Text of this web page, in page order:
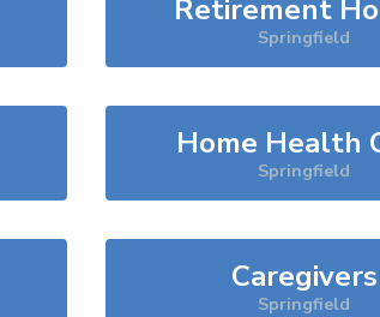
Retirement
Springfield
Home Health
Springfield
Caregivers
Springfield